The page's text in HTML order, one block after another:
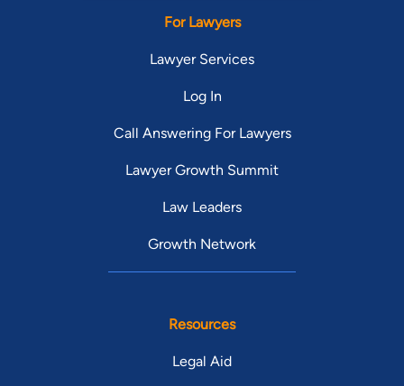
For Lawyers
Lawyer Services
Log In
Call Answering For Lawyers
Lawyer Growth Summit
Law Leaders
Growth Network
Resources
Legal Aid